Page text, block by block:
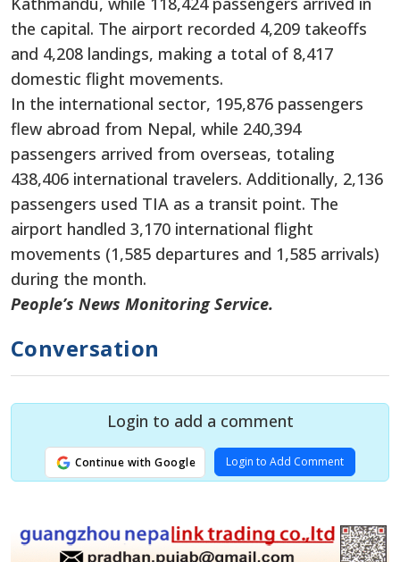
the capital. The airport recorded 4,209 takeoffs
and 4,208 landings, making a total of 8,417
domestic flight movements.
In the international sector, 195,876 passengers
flew abroad from Nepal, while 240,394
passengers arrived from overseas, totaling
438,406 international travelers. Additionally, 2,136
passengers used TIA as a transit point. The
airport handled 3,170 international flight
movements (1,585 departures and 1,585 arrivals)
during the month.
People’s News Monitoring Service.
Conversation
Login to add a comment
Continue with Google Login to Add Comment